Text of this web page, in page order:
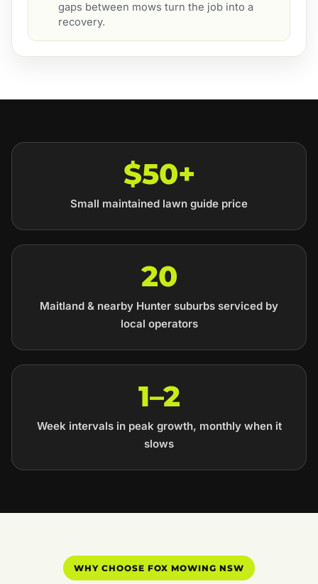
gaps between mows turn the job into a
recovery.
$50+
Small maintained lawn guide price
20
Maitland & nearby Hunter suburbs serviced by
local operators
1–2
Week intervals in peak growth, monthly when it
slows
WHY CHOOSE FOX MOWING NSW